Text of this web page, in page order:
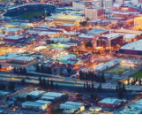
HOW
EATS
AT